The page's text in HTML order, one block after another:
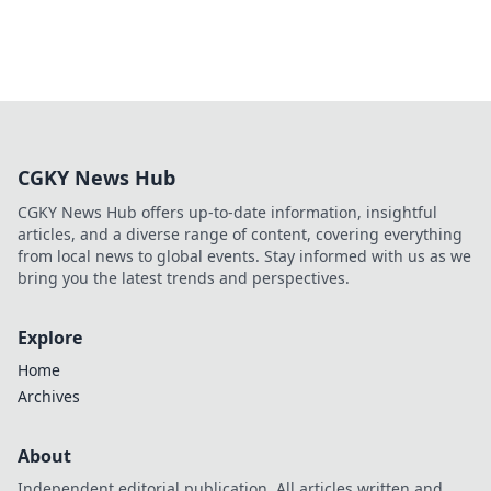
CGKY News Hub
CGKY News Hub offers up-to-date information, insightful
articles, and a diverse range of content, covering everything
from local news to global events. Stay informed with us as we
bring you the latest trends and perspectives.
Explore
Home
Archives
About